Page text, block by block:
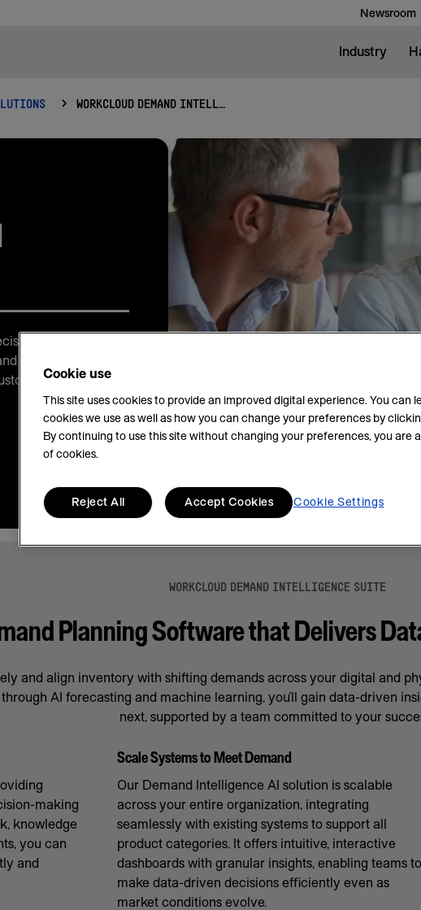
Newsroom
Industry
WORKCLOUD DEMAND INTELLIGENCE SUITE
making
demand analysis
demand.
WORKCLOUD DEMAND INTELLIGENCE SUITE
Planning Software that Delivers
and align inventory with shifting demands across your digital and
AI forecasting and machine learning, you’ll gain data-driven
next, supported by a team committed to your
making
knowledge
you can
and
Scale Systems to Meet Demand
Our Demand Intelligence AI solution is scalable
across your entire organization, integrating
seamlessly with existing systems to support all
product categories. It offers intuitive, interactive
dashboards with granular insights, enabling teams to
make data-driven decisions efficiently even as
market conditions evolve.
Cookie use
This site uses cookies to provide an improved digital experience. You can
cookies we use as well as how you can change your preferences by
By continuing to use this site without changing your preferences, you are
of cookies.
Cookie Settings
Reject All Accept Cookies